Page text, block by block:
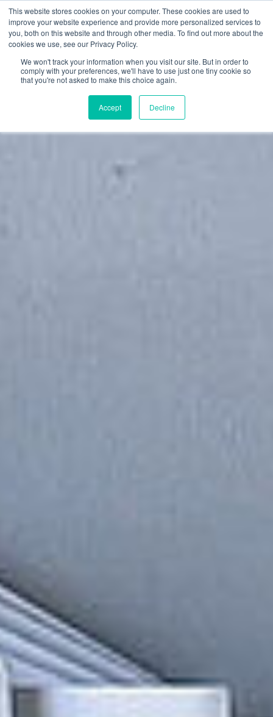
This website stores cookies on your computer. These cookies are used to
improve your website experience and provide more personalized services to
you, both on this website and through other media. To find out more about the
cookies we use, see our Privacy Policy.
We won't track your information when you visit our site. But in order to
comply with your preferences, we'll have to use just one tiny cookie so
that you're not asked to make this choice again.
Accept Decline
Toggle
navigation